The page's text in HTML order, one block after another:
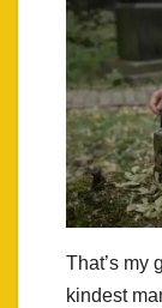
That’s my
kindest